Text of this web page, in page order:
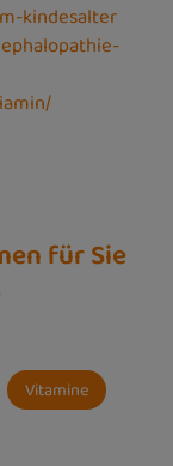
kindesalter
für Sie
Vitamine